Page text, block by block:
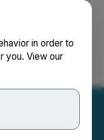
in order to
you. View our